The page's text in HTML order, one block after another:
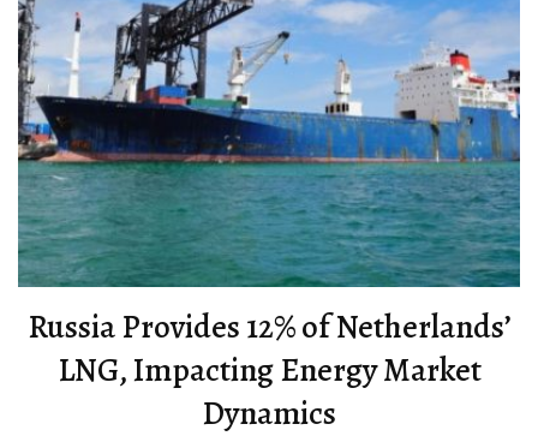
Russia Provides 12% of Netherlands’
LNG, Impacting Energy Market
Dynamics